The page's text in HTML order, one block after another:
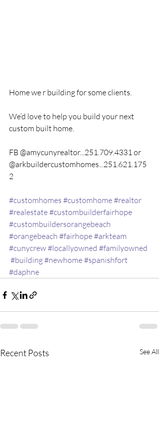
Home we r building for some clients.
We’d love to help you build your next
custom built home.
FB @amycunyrealtor...251.709.4331 or
@arkbuildercustomhomes...251.621.175
2
#customhomes #customhome#realtor
#realestate#custombuilderfairhope
#custombuildersorangebeach
#orangebeach #fairhope#arkteam
#cunycrew#locallyowned #familyowned
#building#newhome#spanishfort
#daphne
Recent Posts See All